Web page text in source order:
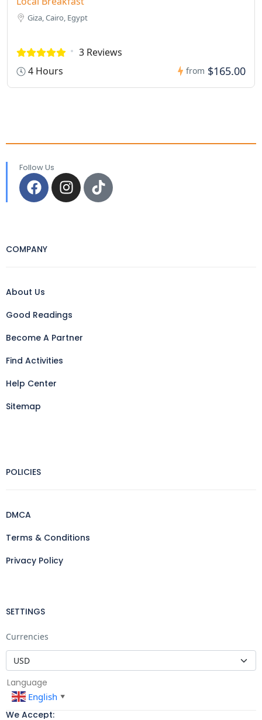
Giza, Cairo, Egypt
3 Reviews
4 Hours
from $165.00
Follow Us
COMPANY
About Us
Good Readings
Become A Partner
Find Activities
Help Center
Sitemap
POLICIES
DMCA
Terms & Conditions
Privacy Policy
SETTINGS
Currencies
Language
English ▼
We Accept: